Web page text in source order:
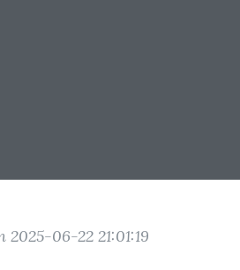
2025-06-22 21:01:19